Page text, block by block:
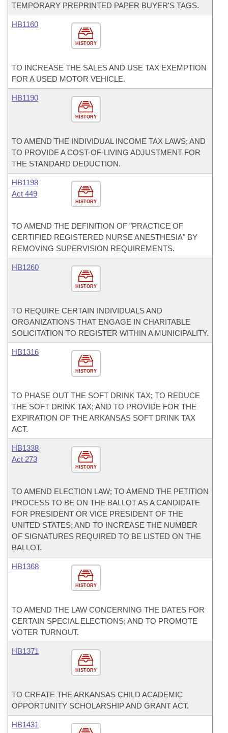
TEMPORARY PREPRINTED PAPER BUYER'S TAGS.
HISTORY
HB1160
TO INCREASE THE SALES AND USE TAX EXEMPTION
FOR A USED MOTOR VEHICLE.
HISTORY
HB1190
TO AMEND THE INDIVIDUAL INCOME TAX LAWS; AND
TO PROVIDE A COST-OF-LIVING ADJUSTMENT FOR
THE STANDARD DEDUCTION.
HISTORY
HB1198
Act 449
TO AMEND THE DEFINITION OF "PRACTICE OF
CERTIFIED REGISTERED NURSE ANESTHESIA" BY
REMOVING SUPERVISION REQUIREMENTS.
HISTORY
HB1260
TO REQUIRE CERTAIN INDIVIDUALS AND
ORGANIZATIONS THAT ENGAGE IN CHARITABLE
SOLICITATION TO REGISTER WITHIN A MUNICIPALITY.
HISTORY
HB1316
TO PHASE OUT THE SOFT DRINK TAX; TO REDUCE
THE SOFT DRINK TAX; AND TO PROVIDE FOR THE
EXPIRATION OF THE ARKANSAS SOFT DRINK TAX
ACT.
HISTORY
HB1338
Act 273
TO AMEND ELECTION LAW; TO AMEND THE PETITION
PROCESS TO BE ON THE BALLOT AS A CANDIDATE
FOR PRESIDENT OR VICE PRESIDENT OF THE
UNITED STATES; AND TO INCREASE THE NUMBER
OF SIGNATURES REQUIRED TO BE LISTED ON THE
BALLOT.
HISTORY
HB1368
TO AMEND THE LAW CONCERNING THE DATES FOR
CERTAIN SPECIAL ELECTIONS; AND TO PROMOTE
VOTER TURNOUT.
HISTORY
HB1371
TO CREATE THE ARKANSAS CHILD ACADEMIC
OPPORTUNITY SCHOLARSHIP AND GRANT ACT.
HB1431